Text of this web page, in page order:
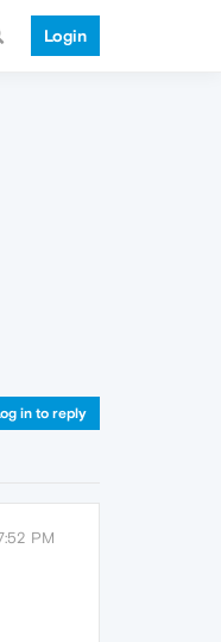
Login
in to reply
PM